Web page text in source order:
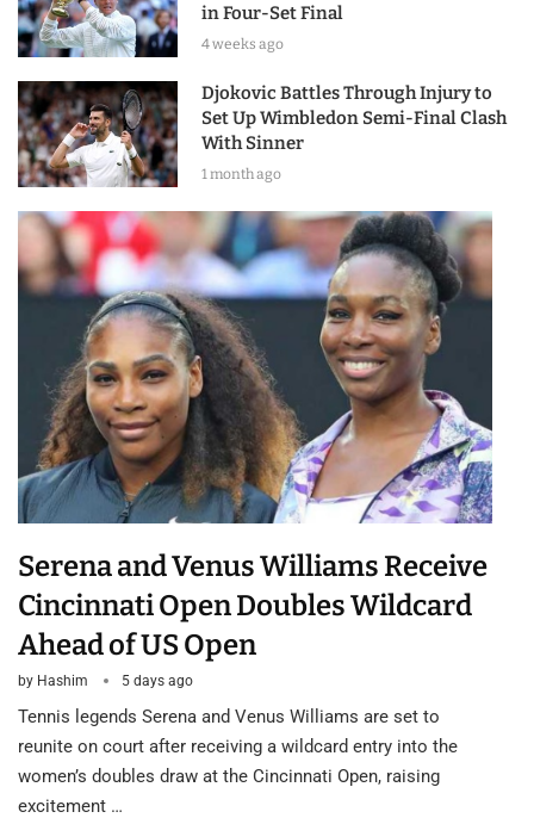
in Four-Set Final
4 weeks ago
Djokovic Battles Through Injury to
Set Up Wimbledon Semi-Final Clash
With Sinner
1 month ago
Serena and Venus Williams Receive
Cincinnati Open Doubles Wildcard
Ahead of US Open
by Hashim 5 days ago
Tennis legends Serena and Venus Williams are set to
reunite on court after receiving a wildcard entry into the
women’s doubles draw at the Cincinnati Open, raising
excitement …